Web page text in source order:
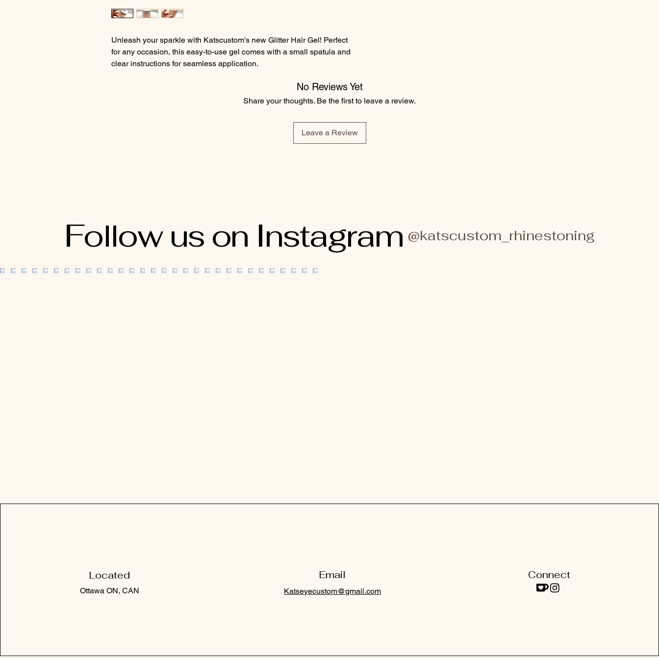
Unleash your sparkle with Katscustom's new Glitter Hair Gel! Perfect
for any occasion, this easy-to-use gel comes with a small spatula and
clear instructions for seamless application.
No Reviews Yet
Share your thoughts. Be the first to leave a review.
Leave a Review
Follow us on Instagram @katscustom_rhinestoning
Located
Ottawa ON, CAN
Email
Katseyecustom@gmail.com
Connect